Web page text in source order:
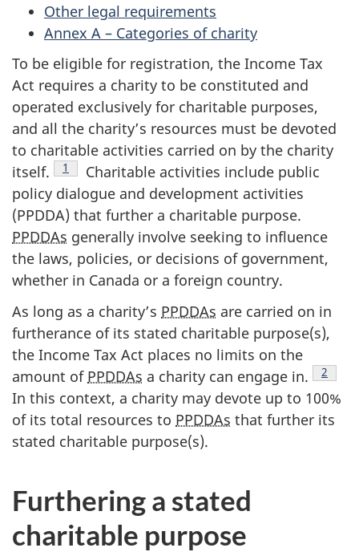
Other legal requirements
Annex A – Categories of charity
To be eligible for registration, the Income Tax
Act requires a charity to be constituted and
operated exclusively for charitable purposes,
and all the charity’s resources must be devoted
to charitable activities carried on by the charity
itself.
Footnote
1
Charitable activities include public
policy dialogue and development activities
(PPDDA) that further a charitable purpose.
PPDDAs generally involve seeking to influence
the laws, policies, or decisions of government,
whether in Canada or a foreign country.
As long as a charity’s PPDDAs are carried on in
furtherance of its stated charitable purpose(s),
the Income Tax Act places no limits on the
amount of PPDDAs a charity can engage in. 2
In this context, a charity may devote up to 100%
of its total resources to PPDDAs that further its
stated charitable purpose(s).
Furthering a stated
charitable purpose